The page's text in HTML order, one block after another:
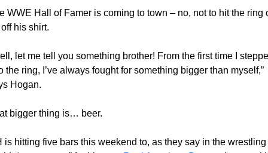
WWE Hall of Famer is coming to town – no, not to hit the ring
his shirt.
let me tell you something brother! From the first time I
the ring, I’ve always fought for something bigger than myself,”
Hogan.
bigger thing is… beer.
is hitting five bars this weekend to, as they say in the wrestling